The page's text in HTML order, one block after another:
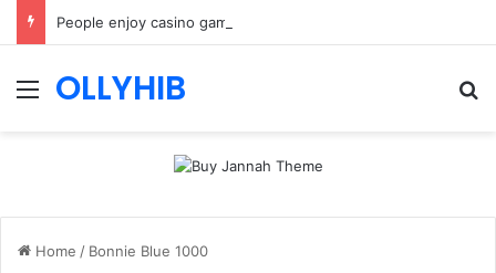
Menu
OLLYHIB
Home / Bonnie Blue 1000